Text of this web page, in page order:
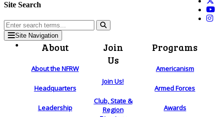
Site Search
Site Navigation
About
About the NFRW
Headquarters
Leadership
Join
Us
Join Us!
Club, State &
Region
Programs
Americanism
Armed Forces
Awards